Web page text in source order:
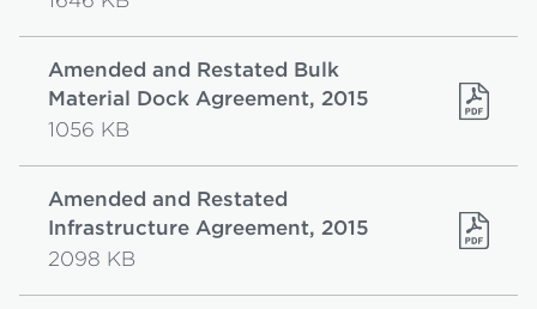
Amended and Restated Bulk
Material Dock Agreement, 2015
1056 KB
Amended and Restated
Infrastructure Agreement, 2015
2098 KB